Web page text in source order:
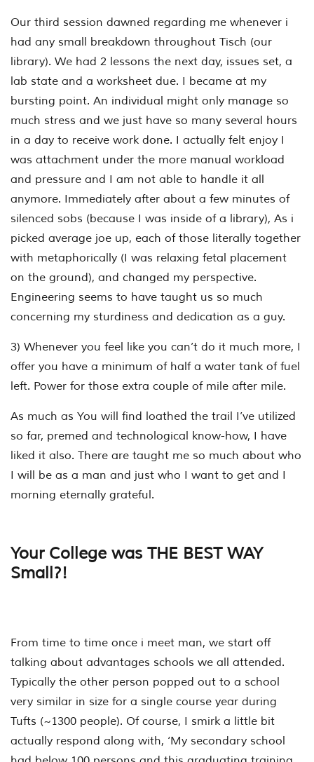
Our third session dawned regarding me whenever i
had any small breakdown throughout Tisch (our
library). We had 2 lessons the next day, issues set, a
lab state and a worksheet due. I became at my
bursting point. An individual might only manage so
much stress and we just have so many several hours
in a day to receive work done. I actually felt enjoy I
was attachment under the more manual workload
and pressure and I am not able to handle it all
anymore. Immediately after about a few minutes of
silenced sobs (because I was inside of a library), As i
picked average joe up, each of those literally together
with metaphorically (I was relaxing fetal placement
on the ground), and changed my perspective.
Engineering seems to have taught us so much
concerning my sturdiness and dedication as a guy.
3) Whenever you feel like you can’t do it much more, I
offer you have a minimum of half a water tank of fuel
left. Power for those extra couple of mile after mile.
As much as You will find loathed the trail I’ve utilized
so far, premed and technological know-how, I have
liked it also. There are taught me so much about who
I will be as a man and just who I want to get and I
morning eternally grateful.
Your College was THE BEST WAY
Small?!
From time to time once i meet man, we start off
talking about advantages schools we all attended.
Typically the other person popped out to a school
very similar in size for a single course year during
Tufts (~1300 people). Of course, I smirk a little bit
actually respond along with, ‘My secondary school